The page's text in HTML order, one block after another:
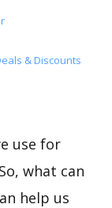
& Discounts
use for
what can
help us